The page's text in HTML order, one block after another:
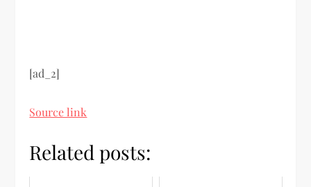
[ad_2]
Source link
Related posts: